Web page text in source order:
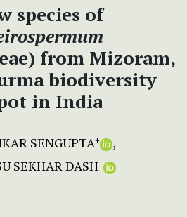
species of
from Mizoram,
biodiversity
in India
SENGUPTA+
SEKHAR DASH+